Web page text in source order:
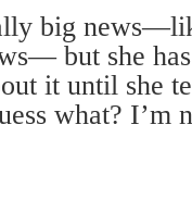
big
but she
it until she
what?